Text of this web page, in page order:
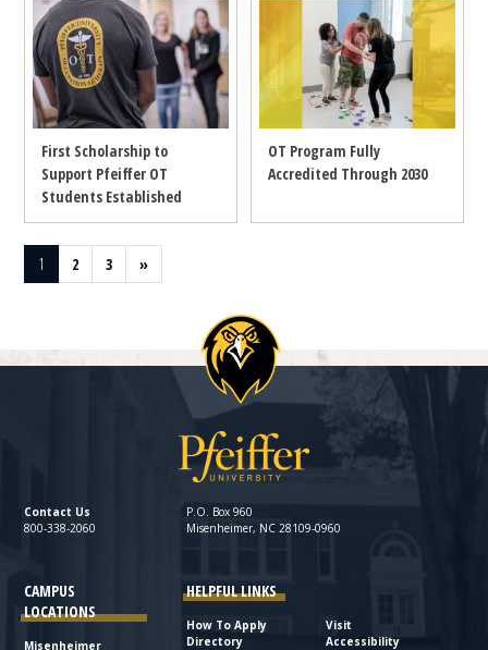
First Scholarship to
Support Pfeiffer OT
Students Established
OT Program Fully
Accredited Through 2030
Page
1 Page
2 Page
3 Next page
»
Contact Us
800-338-2060
P.O. Box 960
Misenheimer, NC 28109-0960
CAMPUS
LOCATIONS
Misenheimer
HELPFUL LINKS
How To Apply
Visit
Directory
Accessibility